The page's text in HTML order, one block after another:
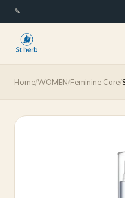
✎
Home/WOMEN/Feminine Care/